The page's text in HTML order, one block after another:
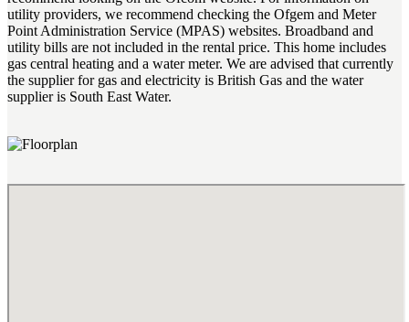
utility providers, we recommend checking the Ofgem and Meter
Point Administration Service (MPAS) websites. Broadband and
utility bills are not included in the rental price. This home includes
gas central heating and a water meter. We are advised that currently
the supplier for gas and electricity is British Gas and the water
supplier is South East Water.